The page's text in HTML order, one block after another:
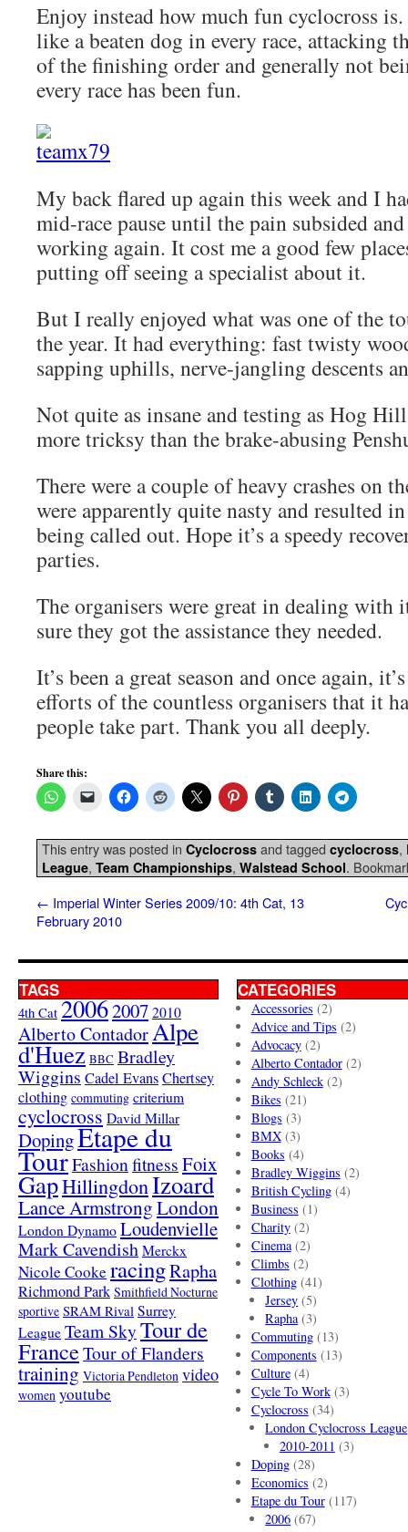
Enjoy instead how much fun cyclocross
like a beaten dog in every race, attacking
of the finishing order and generally not
every race has been fun.
My back flared up again this week and I
mid-race pause until the pain subsided
working again. It cost me a good few
putting off seeing a specialist about it.
But I really enjoyed what was one of the
the year. It had everything: fast twisty
sapping uphills, nerve-jangling descents
Not quite as insane and testing as Hog
more tricksy than the brake-abusing
There were a couple of heavy crashes on
were apparently quite nasty and resulted
being called out. Hope it’s a speedy
parties.
The organisers were great in dealing with
sure they got the assistance they needed.
It’s been a great season and once again,
efforts of the countless organisers that it
people take part. Thank you all deeply.
Share this:
This entry was posted in Cyclocross and tagged cyclocross,
League, Team Championships, Walstead School.
← Imperial Winter Series 2009/10: 4th Cat, 13
February 2010
TAGS
4th Cat 20062007 2010
Alberto ContadorAlpe
d'Huez BBC Bradley
Wiggins Cadel EvansChertsey
clothing commuting criterium
cyclocross David Millar
DopingEtape du
TourFashionfitnessFoix
GapHillingdonIzoard
Lance ArmstrongLondon
London Dynamo Loudenvielle
Mark Cavendish Merckx
Nicole Cooke racingRapha
Richmond Park Smithfield Nocturne
sportive SRAM Rival Surrey
League Team SkyTour de
FranceTour of Flanders
training Victoria Pendleton video
women youtube
CATEGORIES
Accessories (2)
Advice and Tips (2)
Advocacy(2)
Alberto Contador(2)
Andy Schleck(2)
Bikes (21)
Blogs (3)
BMX(3)
Books (4)
Bradley Wiggins (2)
British Cycling(4)
Business (1)
Charity(2)
Cinema(2)
Climbs (2)
Clothing(41)
Jersey (5)
Rapha(3)
Commuting(13)
Components (13)
Culture(4)
Cycle To Work(3)
Cyclocross (34)
London Cyclocross League
2010-2011 (3)
Doping(28)
Economics (2)
Etape du Tour(117)
2006 (67)